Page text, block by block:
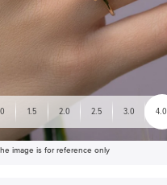
1.5 2.0 2.5 3.0 4.0
image is for reference only